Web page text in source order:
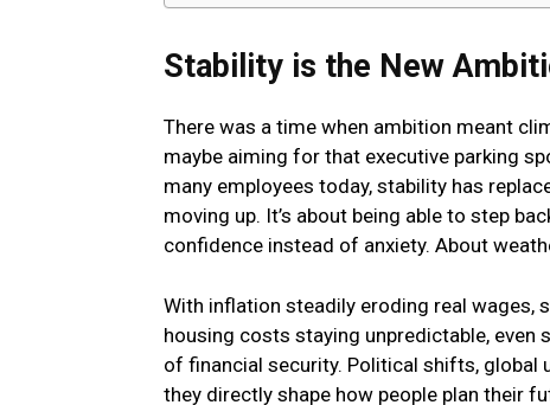
Stability is the New
There was a time when ambition meant
maybe aiming for that executive parking
many employees today, stability has
moving up. It’s about being able to step
confidence instead of anxiety. About
With inflation steadily eroding real wages,
housing costs staying unpredictable,
of financial security. Political shifts, global
they directly shape how people plan their